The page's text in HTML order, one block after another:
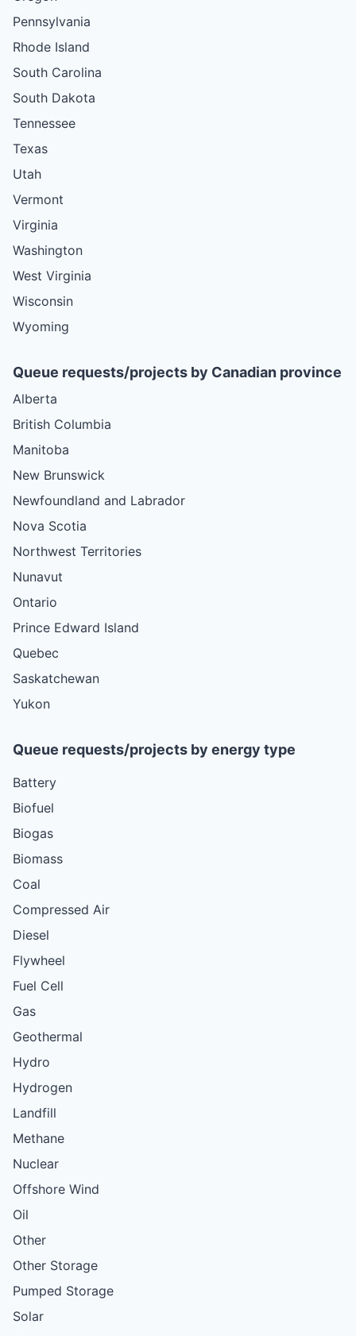
Pennsylvania
Rhode Island
South Carolina
South Dakota
Tennessee
Texas
Utah
Vermont
Virginia
Washington
West Virginia
Wisconsin
Wyoming
Queue requests/projects by Canadian province
Alberta
British Columbia
Manitoba
New Brunswick
Newfoundland and Labrador
Nova Scotia
Northwest Territories
Nunavut
Ontario
Prince Edward Island
Quebec
Saskatchewan
Yukon
Queue requests/projects by energy type
Battery
Biofuel
Biogas
Biomass
Coal
Compressed Air
Diesel
Flywheel
Fuel Cell
Gas
Geothermal
Hydro
Hydrogen
Landfill
Methane
Nuclear
Offshore Wind
Oil
Other
Other Storage
Pumped Storage
Solar